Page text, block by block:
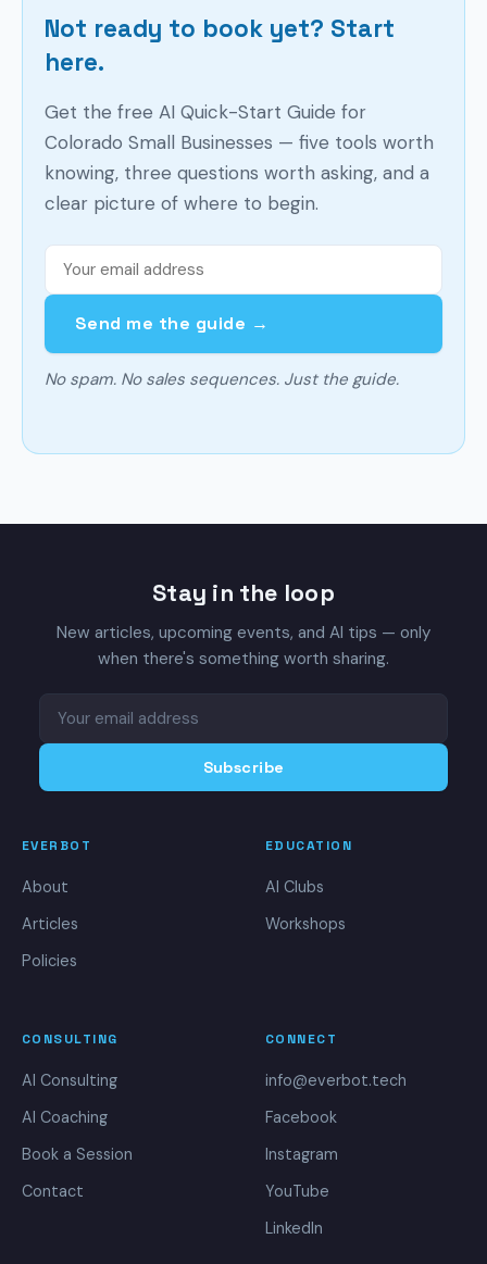
Not ready to book yet? Start
here.
Get the free AI Quick-Start Guide for
Colorado Small Businesses — five tools worth
knowing, three questions worth asking, and a
clear picture of where to begin.
Send me the guide →
No spam. No sales sequences. Just the guide.
Stay in the loop
New articles, upcoming events, and AI tips — only
when there's something worth sharing.
Subscribe
EVERBOT
About
Articles
Policies
EDUCATION
AI Clubs
Workshops
CONSULTING
AI Consulting
AI Coaching
Book a Session
Contact
CONNECT
info@everbot.tech
Facebook
Instagram
YouTube
LinkedIn